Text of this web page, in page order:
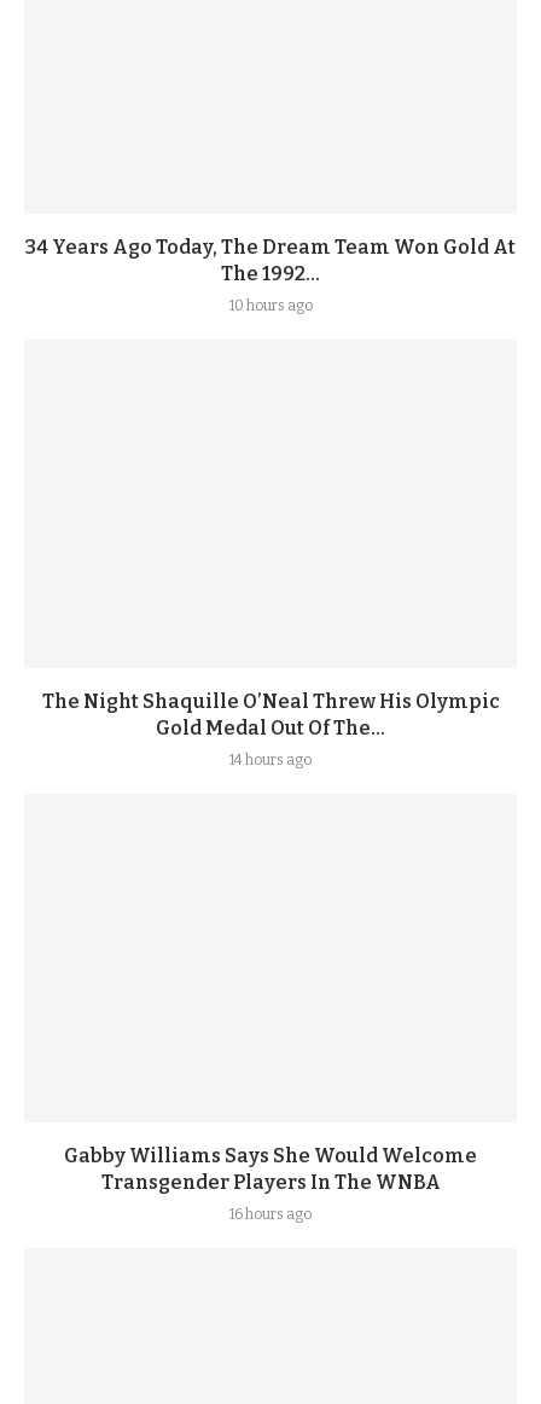
34 Years Ago Today, The Dream Team Won Gold At
The 1992...
10 hours ago
The Night Shaquille O’Neal Threw His Olympic
Gold Medal Out Of The...
14 hours ago
Gabby Williams Says She Would Welcome
Transgender Players In The WNBA
16 hours ago